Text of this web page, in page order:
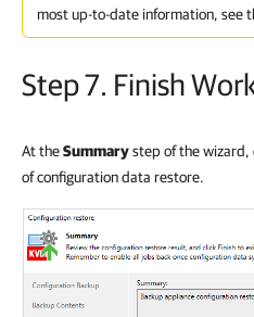
most up-to-date information, see
Step 7. Finish
At theSummarystep of the wizard,
of configuration data restore.